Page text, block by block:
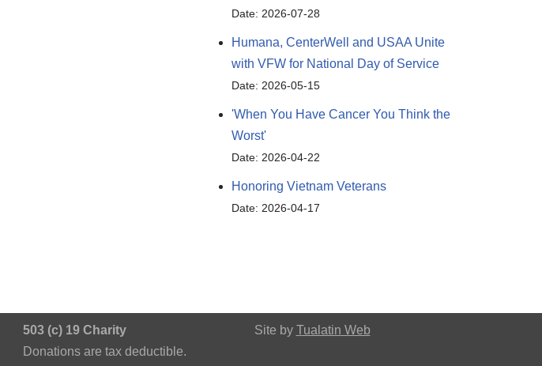
Date: 2026-07-28
Humana, CenterWell and USAA Unite
with VFW for National Day of Service
Date: 2026-05-15
'When You Have Cancer You Think the
Worst'
Date: 2026-04-22
Honoring Vietnam Veterans
Date: 2026-04-17
503 (c) 19 Charity
Donations are tax deductible.
Site by Tualatin Web